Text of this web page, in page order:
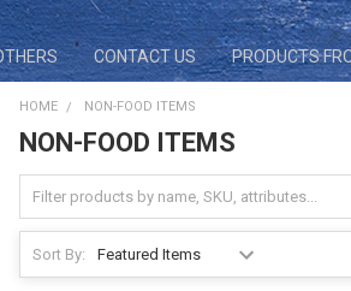
CONTACT US PRODUCTS
HOME NON-FOOD ITEMS
NON-FOOD ITEMS
Sort By: